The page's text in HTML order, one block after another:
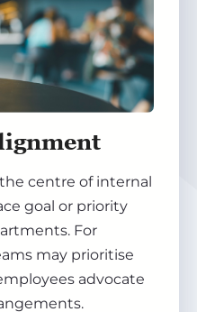
centre of internal
goal or priority
For
may prioritise
advocate